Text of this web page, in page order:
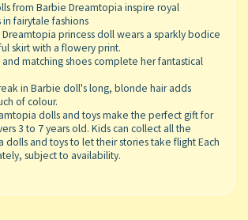
from Barbie Dreamtopia inspire royal
fairytale fashions
Dreamtopia princess doll wears a sparkly bodice
skirt with a flowery print.
and matching shoes complete her fantastical
in Barbie doll's long, blonde hair adds
of colour.​
dolls and toys make the perfect gift for
3 to 7 years old. Kids can collect all the
dolls and toys to let their stories take flight Each
subject to availability.